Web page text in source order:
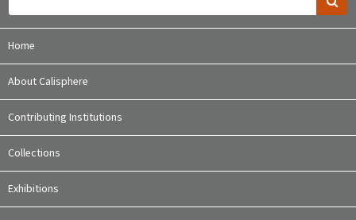
Home
About Calisphere
Contributing Institutions
Collections
Exhibitions